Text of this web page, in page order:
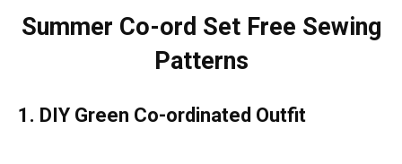
Summer Co-ord Set Free Sewing
Patterns
1. DIY Green Co-ordinated Outfit